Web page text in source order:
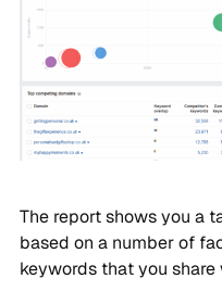
The report shows you a
based on a number of
keywords that you